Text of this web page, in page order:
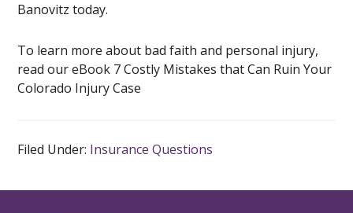
Banovitz today.
To learn more about bad faith and personal injury,
read our eBook 7 Costly Mistakes that Can Ruin Your
Colorado Injury Case
Filed Under: Insurance Questions